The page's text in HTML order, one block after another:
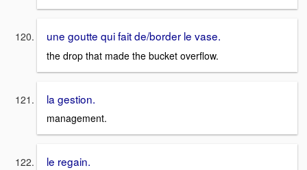
une goutte qui fait de/border le vase.
the drop that made the bucket overflow.
la gestion.
management.
le regain.